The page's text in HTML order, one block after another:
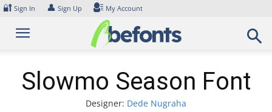
Skip
content
🔐 Sign In 👤 Sign Up My Account
Slowmo Season Font
Designer: Dede Nugraha